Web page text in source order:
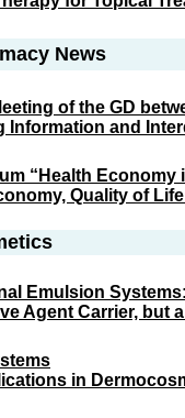
News
of the GD
Information and
“Health Economy
Quality of
Emulsion
Agent Carrier, but
in